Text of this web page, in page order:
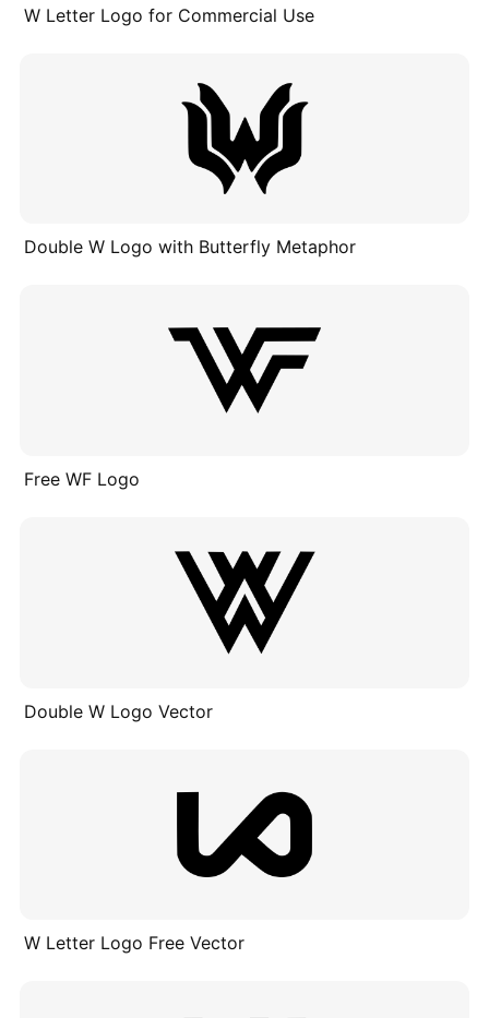
W Letter Logo for Commercial Use
Double W Logo with Butterfly Metaphor
Free WF Logo
Double W Logo Vector
W Letter Logo Free Vector